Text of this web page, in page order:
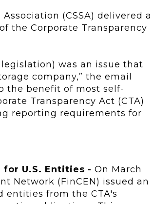
(CSSA) delivered a
the Corporate Transparency
was an issue that
company,” the email
the benefit of most self-
Transparency Act (CTA)
reporting requirements for
U.S. Entities - On March
Network (FinCEN) issued an
entities from the CTA's